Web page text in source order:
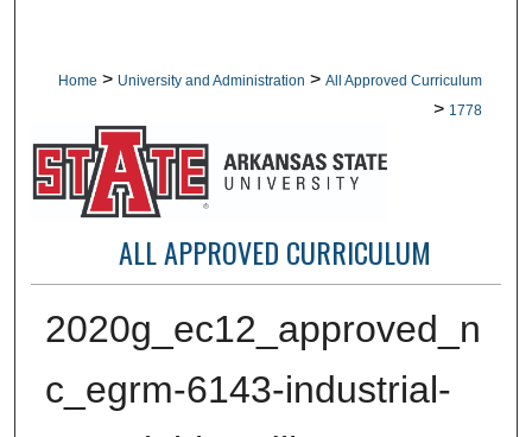
Home > University and Administration > All Approved Curriculum
> 1778
ALL APPROVED CURRICULUM
2020g_ec12_approved_n
c_egrm-6143-industrial-